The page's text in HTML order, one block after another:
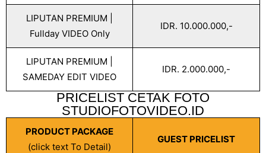
LIPUTAN PREMIUM |
Fullday VIDEO Only
IDR. 10.000.000,-
LIPUTAN PREMIUM |
SAMEDAY EDIT VIDEO
IDR. 2.000.000,-
PRICELIST CETAK FOTO
STUDIOFOTOVIDEO.ID
PRODUCT PACKAGE
(click text To Detail)
GUEST PRICELIST